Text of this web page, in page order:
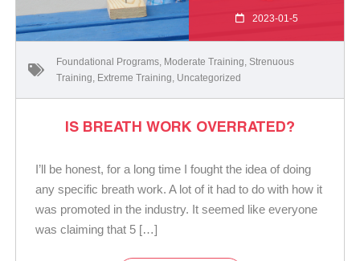
2023-01-5
Foundational Programs Moderate Training Strenuous
Training Extreme Training Uncategorized
IS BREATH WORK OVERRATED?
I’ll be honest, for a long time I fought the idea of doing
any specific breath work. A lot of it had to do with how it
was promoted in the industry. It seemed like everyone
was claiming that 5 […]